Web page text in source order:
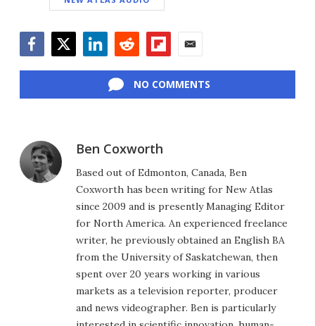
NO COMMENTS
Ben Coxworth
Based out of Edmonton, Canada, Ben
Coxworth has been writing for New Atlas
since 2009 and is presently Managing Editor
for North America. An experienced freelance
writer, he previously obtained an English BA
from the University of Saskatchewan, then
spent over 20 years working in various
markets as a television reporter, producer
and news videographer. Ben is particularly